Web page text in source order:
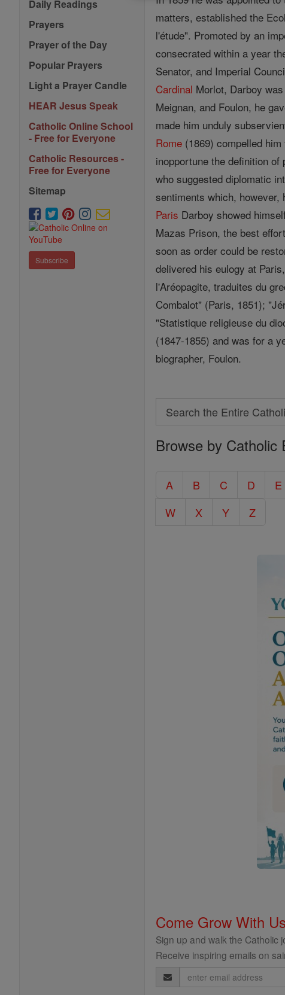
Daily Readings
Prayers
Prayer of the Day
Popular Prayers
Light a Prayer Candle
HEAR Jesus Speak
Catholic Online School
- Free for Everyone
Catholic Resources -
Free for Everyone
Sitemap
Subscribe
matters, established the
l'étude". Promoted by an
consecrated within a year
Senator, and Imperial
Cardinal Morlot, Darboy
Meignan, and Foulon, he
made him unduly
Rome (1869) compelled
inopportune the definition
who suggested diplomatic
sentiments which,
Paris Darboy showed
Mazas Prison, the best
soon as order could be
delivered his eulogy at
l'Aréopagite, traduites du
Combalot" (Paris, 1851);
"Statistique religieuse du
(1847-1855) and was for a
biographer, Foulon.
Search
Search
the
Catholic
Browse by Catholic
A B C D E
W
X Y Z
Come Grow With Us
Sign up and walk the Catholic
Receive inspiring emails on
Email
Address